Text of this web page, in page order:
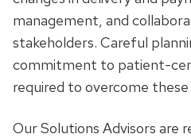
management, and
stakeholders. Careful
commitment to patient-
required to overcome
Our Solutions Advisors are